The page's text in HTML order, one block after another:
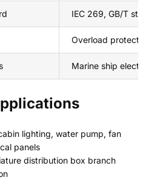
IEC 269, GB/T
Overload protection,
Marine ship electrical
lighting, water pump, fan
panels
distribution box branch